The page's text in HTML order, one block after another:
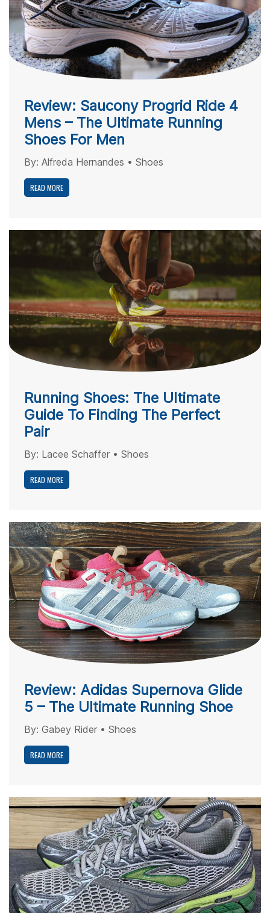
Review: Saucony Progrid Ride 4
Mens – The Ultimate Running
Shoes For Men
By: Alfreda Hernandes • Shoes
READ MORE
Running Shoes: The Ultimate
Guide To Finding The Perfect
Pair
By: Lacee Schaffer • Shoes
READ MORE
Review: Adidas Supernova Glide
5 – The Ultimate Running Shoe
By: Gabey Rider • Shoes
READ MORE